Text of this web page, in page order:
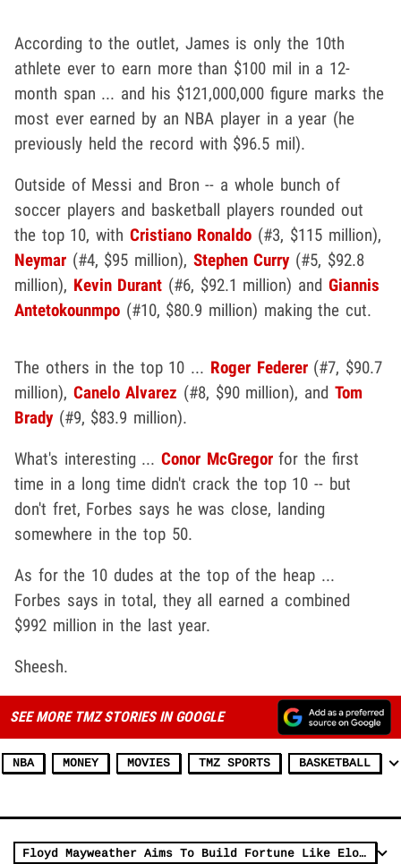
According to the outlet, James is only the 10th
athlete ever to earn more than $100 mil in a 12-
month span ... and his $121,000,000 figure marks the
most ever earned by an NBA player in a year (he
previously held the record with $96.5 mil).
Outside of Messi and Bron -- a whole bunch of
soccer players and basketball players rounded out
the top 10, with Cristiano Ronaldo (#3, $115 million),
Neymar (#4, $95 million), Stephen Curry(#5, $92.8
million), Kevin Durant (#6, $92.1 million) and Giannis
Antetokounmpo (#10, $80.9 million) making the cut.
The others in the top 10 ... Roger Federer (#7, $90.7
million), Canelo Alvarez (#8, $90 million), and Tom
Brady(#9, $83.9 million).
What's interesting ...Conor McGregorfor the first
time in a long time didn't crack the top 10 -- but
don't fret, Forbes says he was close, landing
somewhere in the top 50.
As for the 10 dudes at the top of the heap ...
Forbes says in total, they all earned a combined
$992 million in the last year.
Sheesh.
SEE MORE TMZ STORIES IN GOOGLE
NBA MONEY MOVIES TMZ SPORTS BASKETBALL
Floyd Mayweather Aims To Build Fortune Like Elon Musk And Jeff Bezos